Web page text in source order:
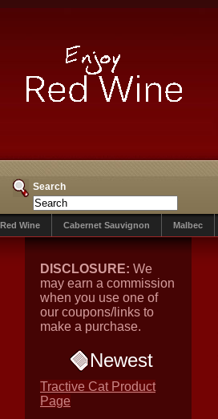
Search
Red Wine Cabernet Sauvignon Malbec
DISCLOSURE: We
may earn a commission
when you use one of
our coupons/links to
make a purchase.
Newest
Tractive Cat Product
Page